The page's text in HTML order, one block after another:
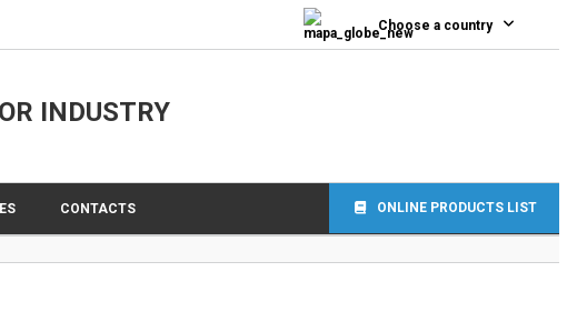
Choose a country
INDUSTRY
CONTACTS ONLINE PRODUCTS LIST